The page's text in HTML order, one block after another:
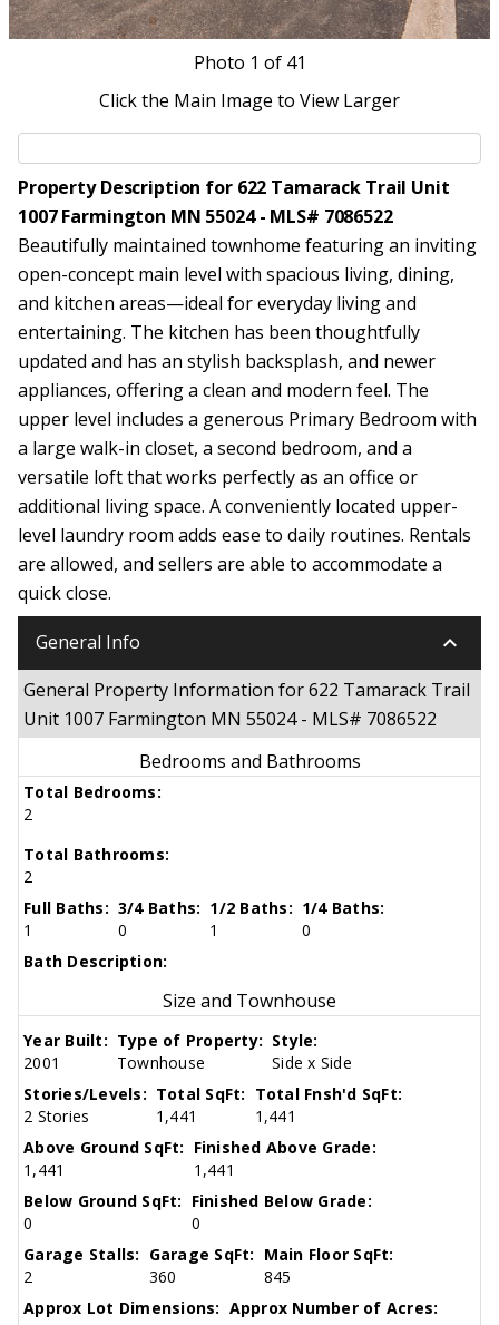
Photo 1 of 41
Click the Main Image to View Larger
Property Description for 622 Tamarack Trail Unit
1007 Farmington MN 55024 - MLS# 7086522
Beautifully maintained townhome featuring an inviting
open-concept main level with spacious living, dining,
and kitchen areas—ideal for everyday living and
entertaining. The kitchen has been thoughtfully
updated and has an stylish backsplash, and newer
appliances, offering a clean and modern feel. The
upper level includes a generous Primary Bedroom with
a large walk-in closet, a second bedroom, and a
versatile loft that works perfectly as an office or
additional living space. A conveniently located upper-
level laundry room adds ease to daily routines. Rentals
are allowed, and sellers are able to accommodate a
quick close.
General Info keyboard_arrow_down
General Property Information for 622 Tamarack Trail
Unit 1007 Farmington MN 55024 - MLS# 7086522
Bedrooms and Bathrooms
Total Bedrooms:
2
Total Bathrooms:
2
Full Baths:
1
3/4 Baths:
0
1/2 Baths:
1
1/4 Baths:
0
Bath Description:
Size and Townhouse
Year Built:
2001
Type of Property:
Townhouse
Style:
Side x Side
Stories/Levels:
2 Stories
Total SqFt:
1,441
Total Fnsh'd SqFt:
1,441
Above Ground SqFt:
1,441
Finished Above Grade:
1,441
Below Ground SqFt:
0
Finished Below Grade:
0
Garage Stalls:
2
Garage SqFt:
360
Main Floor SqFt:
845
Approx Lot Dimensions: Approx Number of Acres: